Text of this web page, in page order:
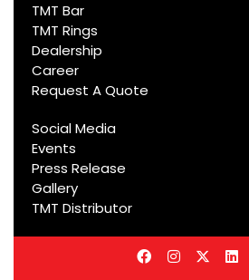
TMT Bar
TMT Rings
Dealership
Career
Request A Quote
Social Media
Events
Press Release
Gallery
TMT Distributor